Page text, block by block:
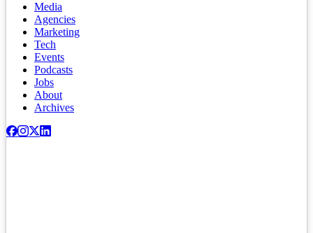
Media
Agencies
Marketing
Tech
Events
Podcasts
Jobs
About
Archives